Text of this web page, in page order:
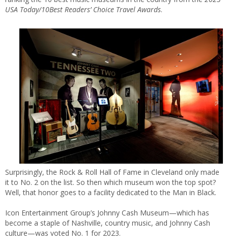
USA Today/10Best Readers’ Choice Travel Awards.
Surprisingly, the Rock & Roll Hall of Fame in Cleveland only made
it to No. 2 on the list. So then which museum won the top spot?
Well, that honor goes to a facility dedicated to the Man in Black.
Icon Entertainment Group’s Johnny Cash Museum—which has
become a staple of Nashville, country music, and Johnny Cash
culture—was voted No. 1 for 2023.